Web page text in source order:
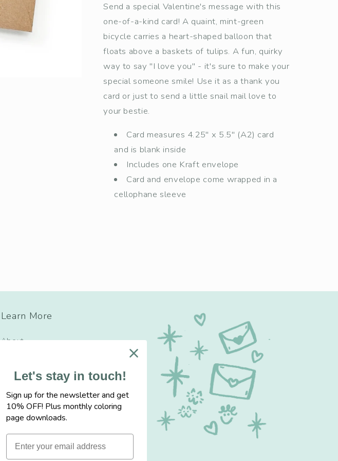
Send a special Valentine's message with this
one-of-a-kind card! A quaint, mint-green
bicycle carries a heart-shaped balloon that
floats above a baskets of tulips. A fun, quirky
way to say "I love you" - it's sure to make your
special someone smile! Use it as a thank you
card or just to send a little snail mail love to
your bestie.
Card measures 4.25" x 5.5" (A2) card
and is blank inside
Includes one Kraft envelope
Card and envelope come wrapped in a
cellophane sleeve
Learn More
About
Find Sketchy near you
Say Hi
FAQ, Shipping + Policies
Freebies
Events + More
Let's stay in touch!
Sign up for the newsletter and get
10% OFF! Plus monthly coloring
page downloads.